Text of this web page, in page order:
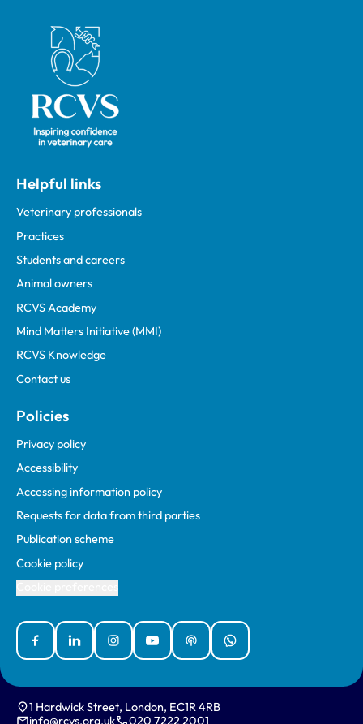
Royal College of Veterinary Surgeons
Helpful links
Veterinary professionals
Practices
Students and careers
Animal owners
RCVS Academy
Mind Matters Initiative (MMI)
RCVS Knowledge
Contact us
Policies
Privacy policy
Accessibility
Accessing information policy
Requests for data from third parties
Publication scheme
Cookie policy
FacebookLinked InInstagramYouTubePodcastsWhatsApp
1 Hardwick Street, London, EC1R 4RB
info@rcvs.org.uk
020 7222 2001